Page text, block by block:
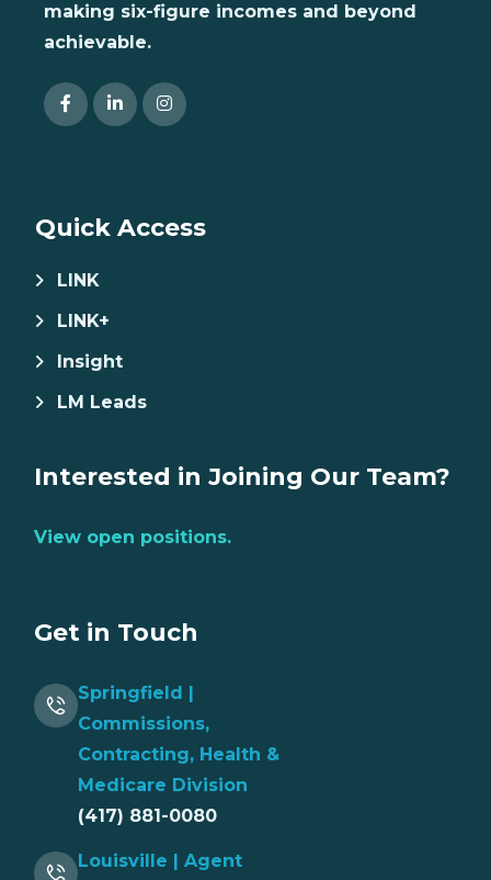
making six-figure incomes and beyond
achievable.
Quick Access
LINK
LINK+
Insight
LM Leads
Interested in Joining Our Team?
View open positions.
Get in Touch
Springfield |
Commissions,
Contracting, Health &
Medicare Division
(417) 881-0080
Louisville | Agent